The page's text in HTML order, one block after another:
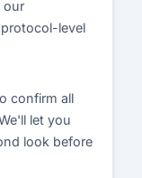
our
level
confirm all
let you
look before